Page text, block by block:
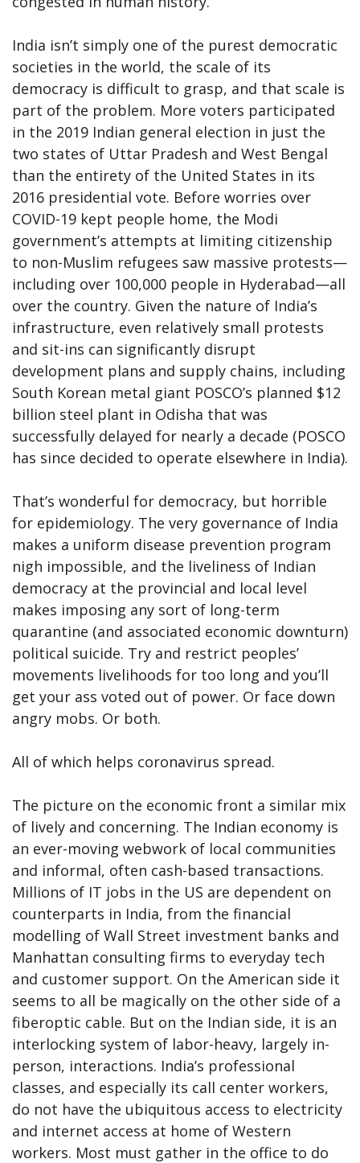
India isn’t simply one of the purest democratic
societies in the world, the scale of its
democracy is difficult to grasp, and that scale is
part of the problem. More voters participated
in the 2019 Indian general election in just the
two states of Uttar Pradesh and West Bengal
than the entirety of the United States in its
2016 presidential vote. Before worries over
COVID-19 kept people home, the Modi
government’s attempts at limiting citizenship
to non-Muslim refugees saw massive protests—
including over 100,000 people in Hyderabad—all
over the country. Given the nature of India’s
infrastructure, even relatively small protests
and sit-ins can significantly disrupt
development plans and supply chains, including
South Korean metal giant POSCO’s planned $12
billion steel plant in Odisha that was
successfully delayed for nearly a decade (POSCO
has since decided to operate elsewhere in India).
That’s wonderful for democracy, but horrible
for epidemiology. The very governance of India
makes a uniform disease prevention program
nigh impossible, and the liveliness of Indian
democracy at the provincial and local level
makes imposing any sort of long-term
quarantine (and associated economic downturn)
political suicide. Try and restrict peoples’
movements livelihoods for too long and you’ll
get your ass voted out of power. Or face down
angry mobs. Or both.
All of which helps coronavirus spread.
The picture on the economic front a similar mix
of lively and concerning. The Indian economy is
an ever-moving webwork of local communities
and informal, often cash-based transactions.
Millions of IT jobs in the US are dependent on
counterparts in India, from the financial
modelling of Wall Street investment banks and
Manhattan consulting firms to everyday tech
and customer support. On the American side it
seems to all be magically on the other side of a
fiberoptic cable. But on the Indian side, it is an
interlocking system of labor-heavy, largely in-
person, interactions. India’s professional
classes, and especially its call center workers,
do not have the ubiquitous access to electricity
and internet access at home of Western
workers. Most must gather in the office to do